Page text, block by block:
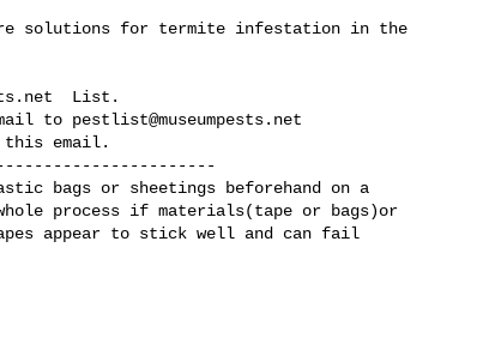
solutions for termite infestation in the
List.
to pestlist@museumpests.net
this email.
bags or sheetings beforehand on a
process if materials(tape or bags)or
appear to stick well and can fail